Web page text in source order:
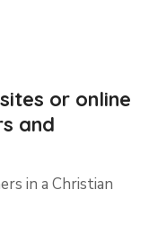
or online
and
in a Christian